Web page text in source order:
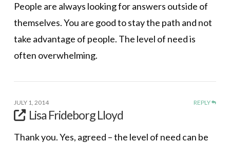
People are always looking for answers outside of
themselves. You are good to stay the path and not
take advantage of people. The level of need is
often overwhelming.
JULY 1, 2014 REPLY
Lisa Frideborg Lloyd
Thank you. Yes, agreed – the level of need can be